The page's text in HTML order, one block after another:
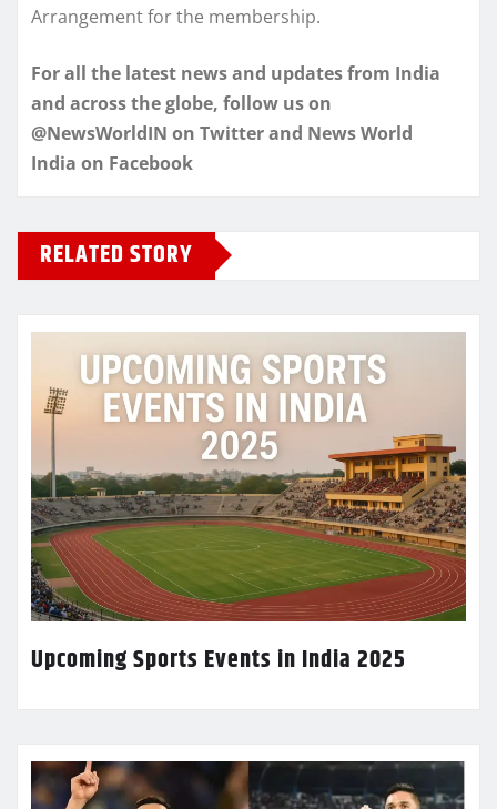
Arrangement for the membership.
For all the latest news and updates from India
and across the globe, follow us on
@NewsWorldIN on Twitter and News World
India on Facebook
RELATED STORY
Upcoming Sports Events in India 2025